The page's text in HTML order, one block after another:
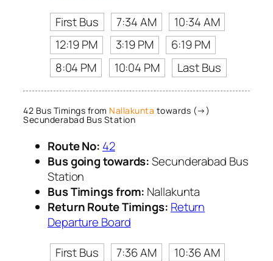
First Bus
7:34 AM
10:34 AM
12:19 PM
3:19 PM
6:19 PM
8:04 PM
10:04 PM Last Bus
42 Bus Timings from Nallakunta towards (→)
Secunderabad Bus Station
Route No: 42
Bus going towards:Secunderabad Bus
Station
Bus Timings from: Nallakunta
Return Route Timings: Return
Departure Board
First Bus
7:36 AM
10:36 AM